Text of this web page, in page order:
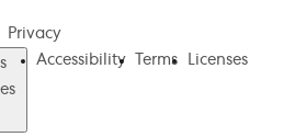
Privacy
Your Privacy Choices
Accessibility Terms Licenses